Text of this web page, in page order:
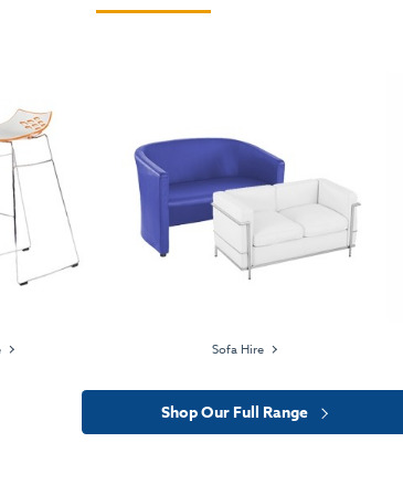
Sofa Hire
Shop Our Full Range